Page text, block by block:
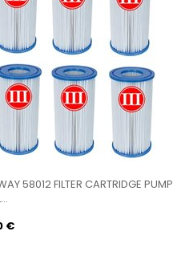
58012 FILTER CARTRIDGE PUMP
€